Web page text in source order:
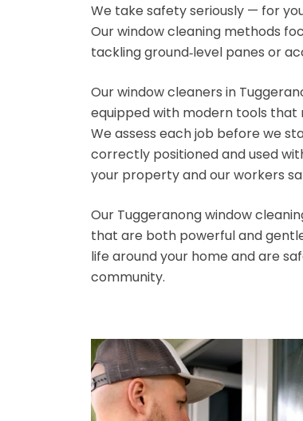
We take safety seriously — for
Our window cleaning methods
tackling ground‑level panes or
Our window cleaners in
equipped with modern tools that
We assess each job before we
correctly positioned and used
your property and our workers
Our Tuggeranong window
that are both powerful and
life around your home and are
community.